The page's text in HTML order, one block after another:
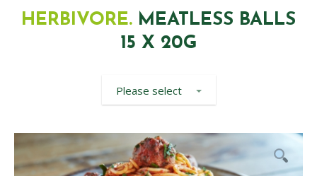
HERBIVORE. MEATLESS BALLS
15 X 20G
Please select